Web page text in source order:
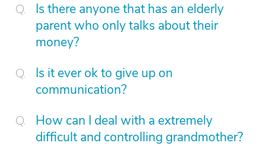
Is there anyone that has an elderly
parent who only talks about their
money?
Is it ever ok to give up on
communication?
How can I deal with a extremely
difficult and controlling grandmother?